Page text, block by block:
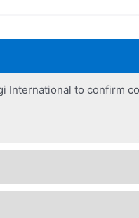
International to confirm